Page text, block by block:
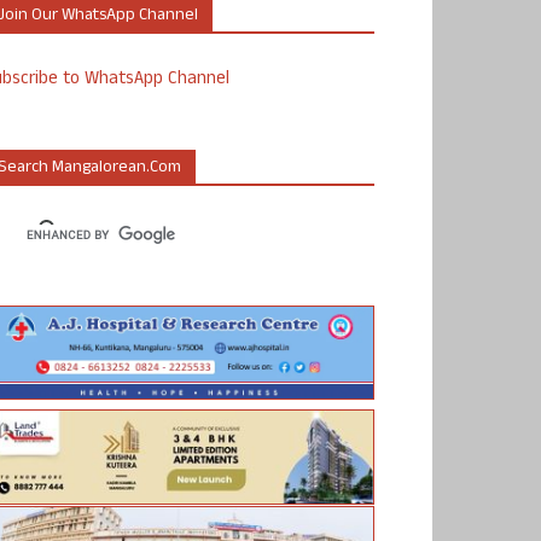
Our WhatsApp Channel
to WhatsApp Channel
Mangalorean.com